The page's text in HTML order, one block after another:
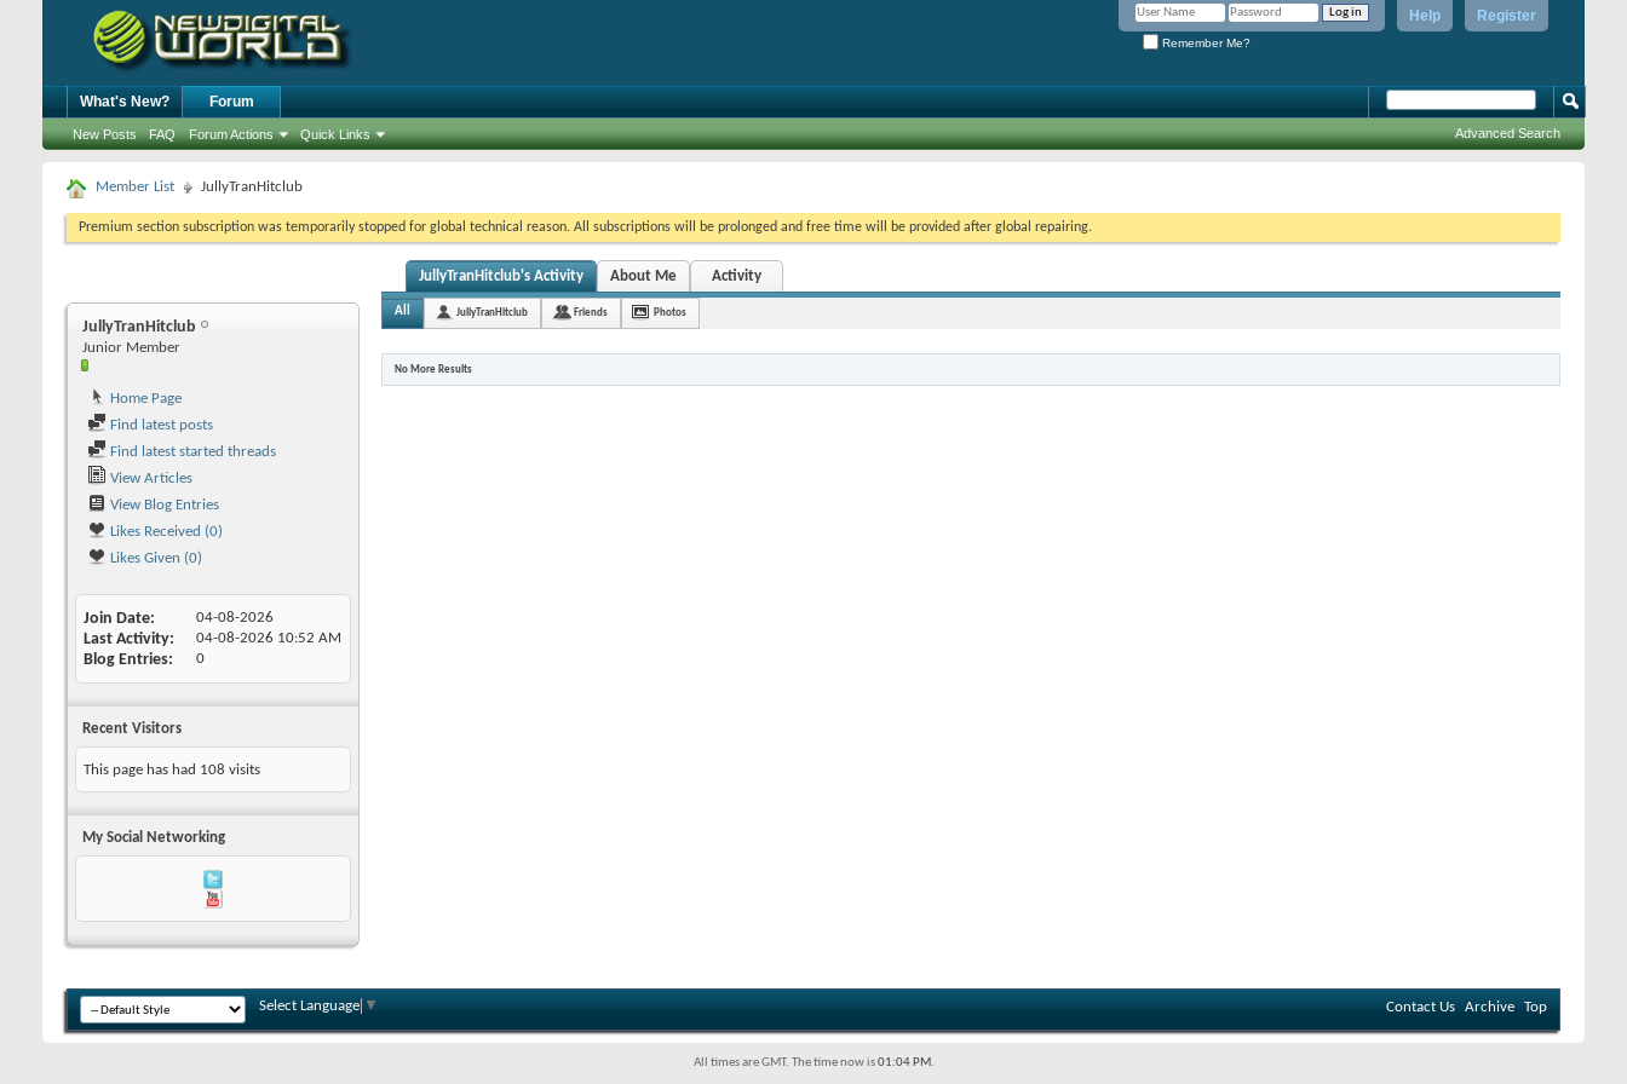
Register
Help
Remember Me?
What's New? Forum
New Posts FAQ Forum Actions Quick Links Advanced Search
Member List JullyTranHitclub
Premium section subscription was temporarily stopped for global technical reason. All subscriptions will be prolonged and free time will be provided after global repairing.
JullyTranHitclub
Junior Member
Home Page
Find latest posts
Find latest started threads
View Articles
View Blog Entries
Likes Received (0)
Likes Given (0)
Join Date 04-08-2026
Last Activity 04-08-2026 10:52 AM
Blog Entries 0
Recent Visitors
This page has had 108 visits
My Social Networking
JullyTranHitclub's Activity About Me Activity
All JullyTranHitclub Friends Photos
No More Results
Select Language ▼ Contact Us Archive Top
All times are GMT. The time now is01:04 PM.